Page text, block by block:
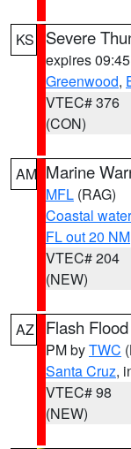
KS Severe
expires
Greenwood,
VTEC# 376
(CON)
AM Marine
MFL (RAG)
Coastal
FL out 20 NM
VTEC# 204
(NEW)
AZ Flash
PM byTWC
Santa Cruz,
VTEC# 98
(NEW)